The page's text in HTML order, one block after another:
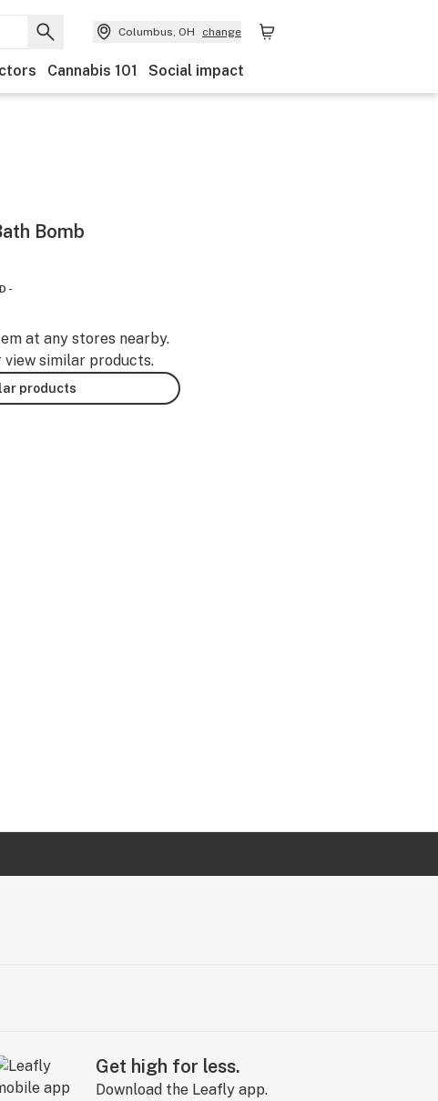
Columbus, OH change
Cannabis 101 Social impact
Bomb
-
at any stores nearby.
similar products.
products
Get high for less.
Download the Leafly app.